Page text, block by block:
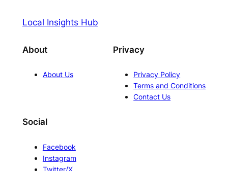
Local Insights Hub
About
About Us
Privacy
Privacy Policy
Terms and Conditions
Contact Us
Social
Facebook
Instagram
Twitter/X